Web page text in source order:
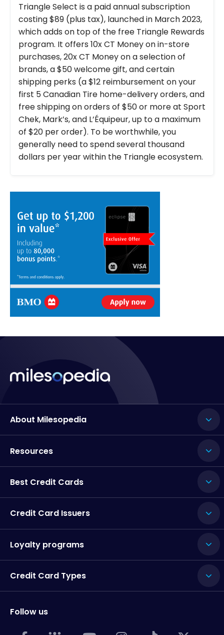
Triangle Select is a paid annual subscription
costing $89 (plus tax), launched in March 2023,
which adds on top of the free Triangle Rewards
program. It offers 10x CT Money on in-store
purchases, 20x CT Money on a selection of
brands, a $50 welcome gift, and certain
shipping perks (a $12 reimbursement on your
first 5 Canadian Tire home-delivery orders, and
free shipping on orders of $50 or more at Sport
Chek, Mark’s, and L’Équipeur, up to a maximum
of $20 per order). To be worthwhile, you
generally need to spend several thousand
dollars per year within the Triangle ecosystem.
About Milesopedia
Resources
Best Credit Cards
Credit Card Issuers
Loyalty programs
Credit Card Types
Follow us